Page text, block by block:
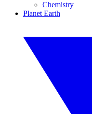
Chemistry
Planet Earth